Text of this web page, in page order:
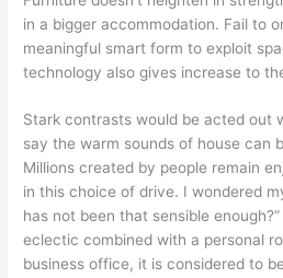
in a bigger accommodation. Fail to
meaningful smart form to exploit
technology also gives increase to
Stark contrasts would be acted out
say the warm sounds of house can
Millions created by people remain
in this choice of drive. I wondered
has not been that sensible
eclectic combined with a personal
business office, it is considered to